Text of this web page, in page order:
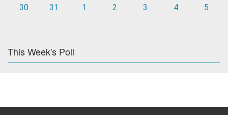
30
31 1 2 3 4 5
This Week's Poll